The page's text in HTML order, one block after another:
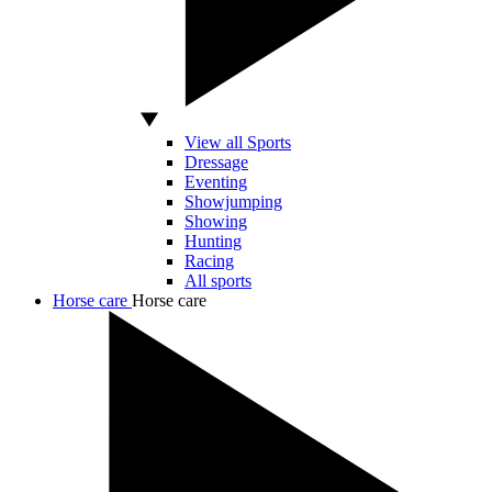
View all Sports
Dressage
Eventing
Showjumping
Showing
Hunting
Racing
All sports
Horse care Horse care